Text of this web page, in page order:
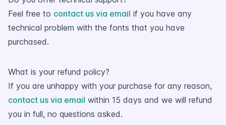
Feel free to contact us via email if you have any
technical problem with the fonts that you have
purchased.
What is your refund policy?
If you are unhappy with your purchase for any reason,
contact us via email within 15 days and we will refund
you in full, no questions asked.